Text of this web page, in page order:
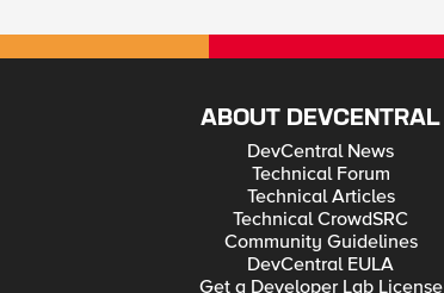
ABOUT DEVCENTRAL
DevCentral News
Technical Forum
Technical Articles
Technical CrowdSRC
Community Guidelines
DevCentral EULA
Get a Developer Lab License